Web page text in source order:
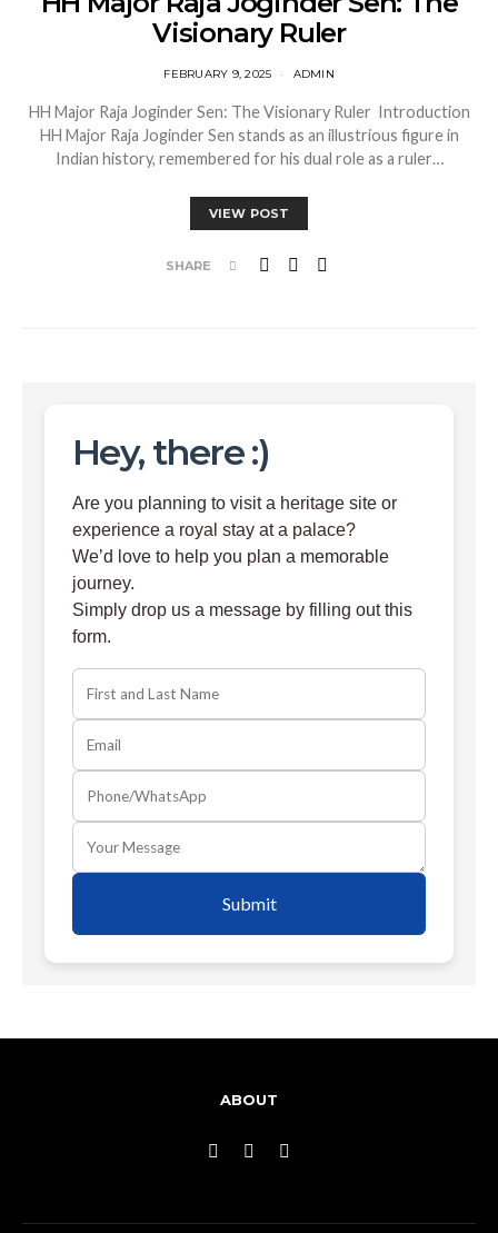
Visionary Ruler
FEBRUARY 9, 2025 ADMIN
HH Major Raja Joginder Sen: The Visionary Ruler Introduction
HH Major Raja Joginder Sen stands as an illustrious figure in
Indian history, remembered for his dual role as a ruler…
VIEW POST
SHARE
Hey, there :)
Are you planning to visit a heritage site or
experience a royal stay at a palace?
We’d love to help you plan a memorable
journey.
Simply drop us a message by filling out this
form.
Submit
ABOUT